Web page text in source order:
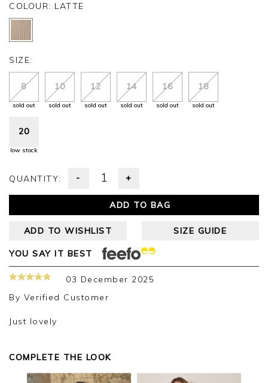
COLOUR: LATTE
SIZE:
8
sold out
10
sold out
12
sold out
14
sold out
16
sold out
18
sold out
20
low stock
QUANTITY: - +
ADD TO BAG
ADD TO WISHLIST SIZE GUIDE
YOU SAY IT BEST
03 December 2025
By Verified Customer
Just lovely
COMPLETE THE LOOK